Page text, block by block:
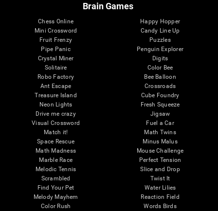
Brain Games
Chess Online
Mini Crossword
Fruit Frenzy
Pipe Panic
Crystal Miner
Solitaire
Robo Factory
Ant Escape
Treasure Island
Neon Lights
Drive me crazy
Visual Crossword
Match it!
Space Rescue
Math Madness
Marble Race
Melodic Tennis
Scrambled
Find Your Pet
Melody Mayhem
Color Rush
Happy Hopper
Candy Line Up
Puzzles
Penguin Explorer
Digits
Color Bee
Bee Balloon
Crossroads
Cube Foundry
Fresh Squeeze
Jigsaw
Fuel a Car
Math Twins
Minus Malus
Mouse Challenge
Perfect Tension
Slice and Drop
Twist It
Water Lilies
Reaction Field
Words Birds